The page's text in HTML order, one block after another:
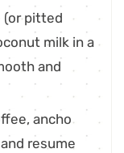
(or pitted
milk in a
and
ancho
resume